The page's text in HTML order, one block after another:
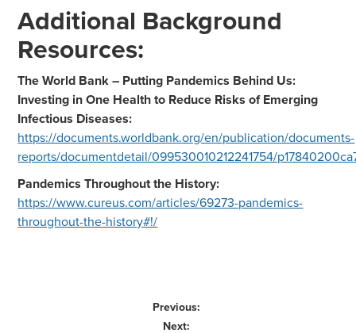
Additional Background
Resources:
The World Bank – Putting Pandemics Behind Us:
Investing in One Health to Reduce Risks of Emerging
Infectious Diseases:
https://documents.worldbank.org/en/publication/documents-
reports/documentdetail/099530010212241754/
Pandemics Throughout the History:
https://www.cureus.com/articles/69273-pandemics-
throughout-the-history#!/
Previous:
Next: